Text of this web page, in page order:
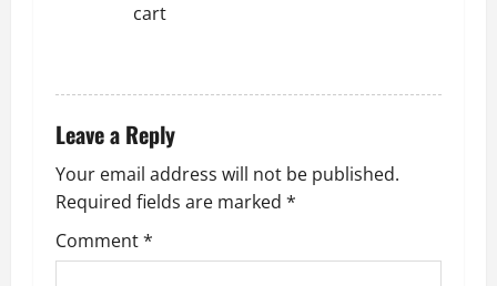
cart
Leave a Reply
Your email address will not be published.
Required fields are marked *
Comment*